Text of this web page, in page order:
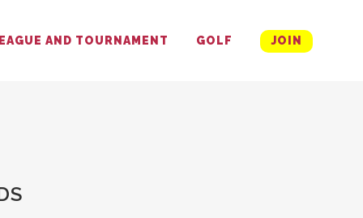
AND TOURNAMENT GOLF JOIN